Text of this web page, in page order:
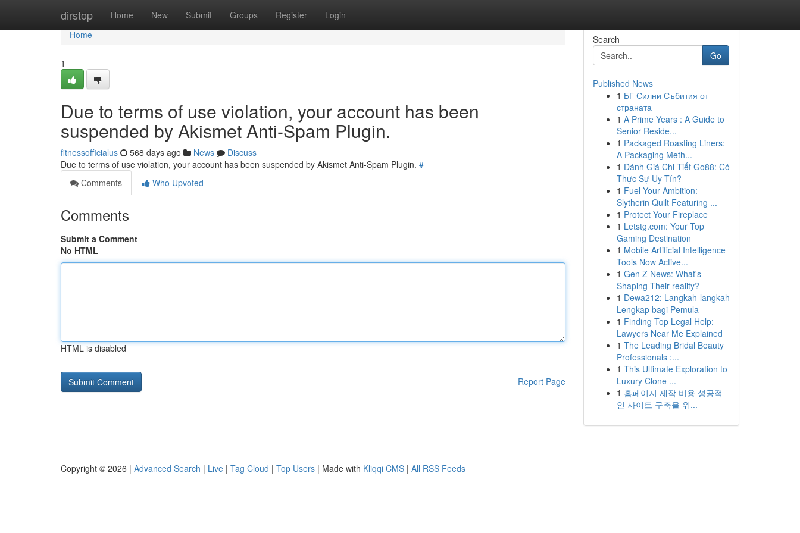
dirstop Home New Submit Groups Register Login
Home
Home
1
Due to terms of use violation, your account has been
suspended by Akismet Anti-Spam Plugin.
fitnessofficialus 568 days ago News
Discuss
Due to terms of use violation, your account has been suspended by Akismet Anti-Spam Plugin. #
Comments
Who Upvoted
Comments
Submit a Comment
No HTML
HTML is disabled
Report Page
Search
Go
Published News
1 БГ Силни Събития от
страната
1 A Prime Years : A Guide to
Senior Reside...
1 Packaged Roasting Liners:
A Packaging Meth...
1 Đánh Giá Chi Tiết Go88: Có
Thực Sự Uy Tín?
1 Fuel Your Ambition:
Slytherin Quilt Featuring ...
1 Protect Your Fireplace
1 Letstg.com: Your Top
Gaming Destination
1 Mobile Artificial Intelligence
Tools Now Active...
1 Gen Z News: What's
Shaping Their reality?
1 Dewa212: Langkah-langkah
Lengkap bagi Pemula
1 Finding Top Legal Help:
Lawyers Near Me Explained
1 The Leading Bridal Beauty
Professionals :...
1 This Ultimate Exploration to
Luxury Clone ...
1 홈페이지 제작 비용 성공적
인 사이트 구축을 위...
Copyright © 2026 | Advanced Search | Live | Tag Cloud | Top Users | Made with Kliqqi CMS | All RSS Feeds